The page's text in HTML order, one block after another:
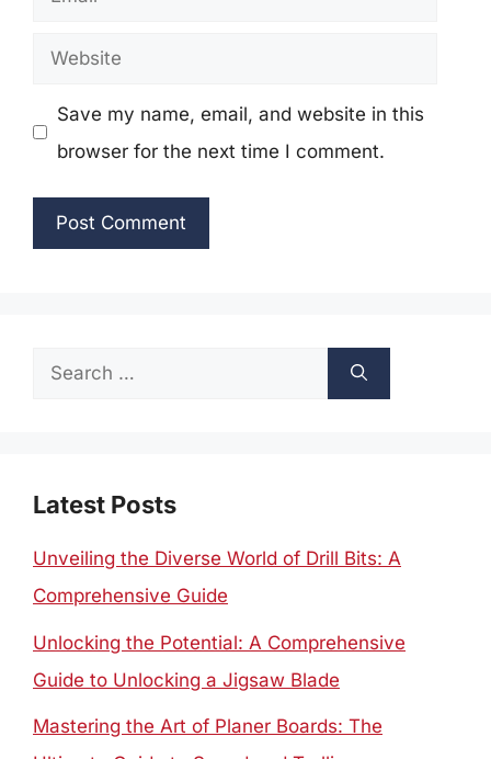
Website
Save my name, email, and website in this
browser for the next time I comment.
Search
Latest Posts
Unveiling the Diverse World of Drill Bits: A
Comprehensive Guide
Unlocking the Potential: A Comprehensive
Guide to Unlocking a Jigsaw Blade
Mastering the Art of Planer Boards: The